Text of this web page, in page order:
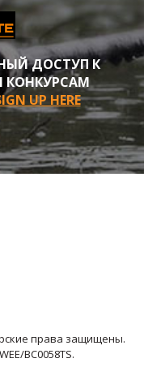
ДОСТУП К
UP HERE
права защищены.
BC0058TS.